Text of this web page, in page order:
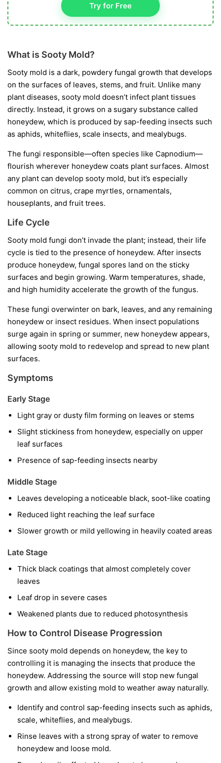
Try for Free
What is Sooty Mold?
Sooty mold is a dark, powdery fungal growth that develops
on the surfaces of leaves, stems, and fruit. Unlike many
plant diseases, sooty mold doesn’t infect plant tissues
directly. Instead, it grows on a sugary substance called
honeydew, which is produced by sap-feeding insects such
as aphids, whiteflies, scale insects, and mealybugs.
The fungi responsible—often species like Capnodium—
flourish wherever honeydew coats plant surfaces. Almost
any plant can develop sooty mold, but it’s especially
common on citrus, crape myrtles, ornamentals,
houseplants, and fruit trees.
Life Cycle
Sooty mold fungi don’t invade the plant; instead, their life
cycle is tied to the presence of honeydew. After insects
produce honeydew, fungal spores land on the sticky
surfaces and begin growing. Warm temperatures, shade,
and high humidity accelerate the growth of the fungus.
These fungi overwinter on bark, leaves, and any remaining
honeydew or insect residues. When insect populations
surge again in spring or summer, new honeydew appears,
allowing sooty mold to redevelop and spread to new plant
surfaces.
Symptoms
Early Stage
Light gray or dusty film forming on leaves or stems
Slight stickiness from honeydew, especially on upper
leaf surfaces
Presence of sap-feeding insects nearby
Middle Stage
Leaves developing a noticeable black, soot-like coating
Reduced light reaching the leaf surface
Slower growth or mild yellowing in heavily coated areas
Late Stage
Thick black coatings that almost completely cover
leaves
Leaf drop in severe cases
Weakened plants due to reduced photosynthesis
How to Control Disease Progression
Since sooty mold depends on honeydew, the key to
controlling it is managing the insects that produce the
honeydew. Addressing the source will stop new fungal
growth and allow existing mold to weather away naturally.
Identify and control sap-feeding insects such as aphids,
scale, whiteflies, and mealybugs.
Rinse leaves with a strong spray of water to remove
honeydew and loose mold.